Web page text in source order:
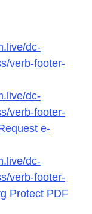
dc-
verb-footer-
dc-
verb-footer-
e-
dc-
verb-footer-
Protect PDF